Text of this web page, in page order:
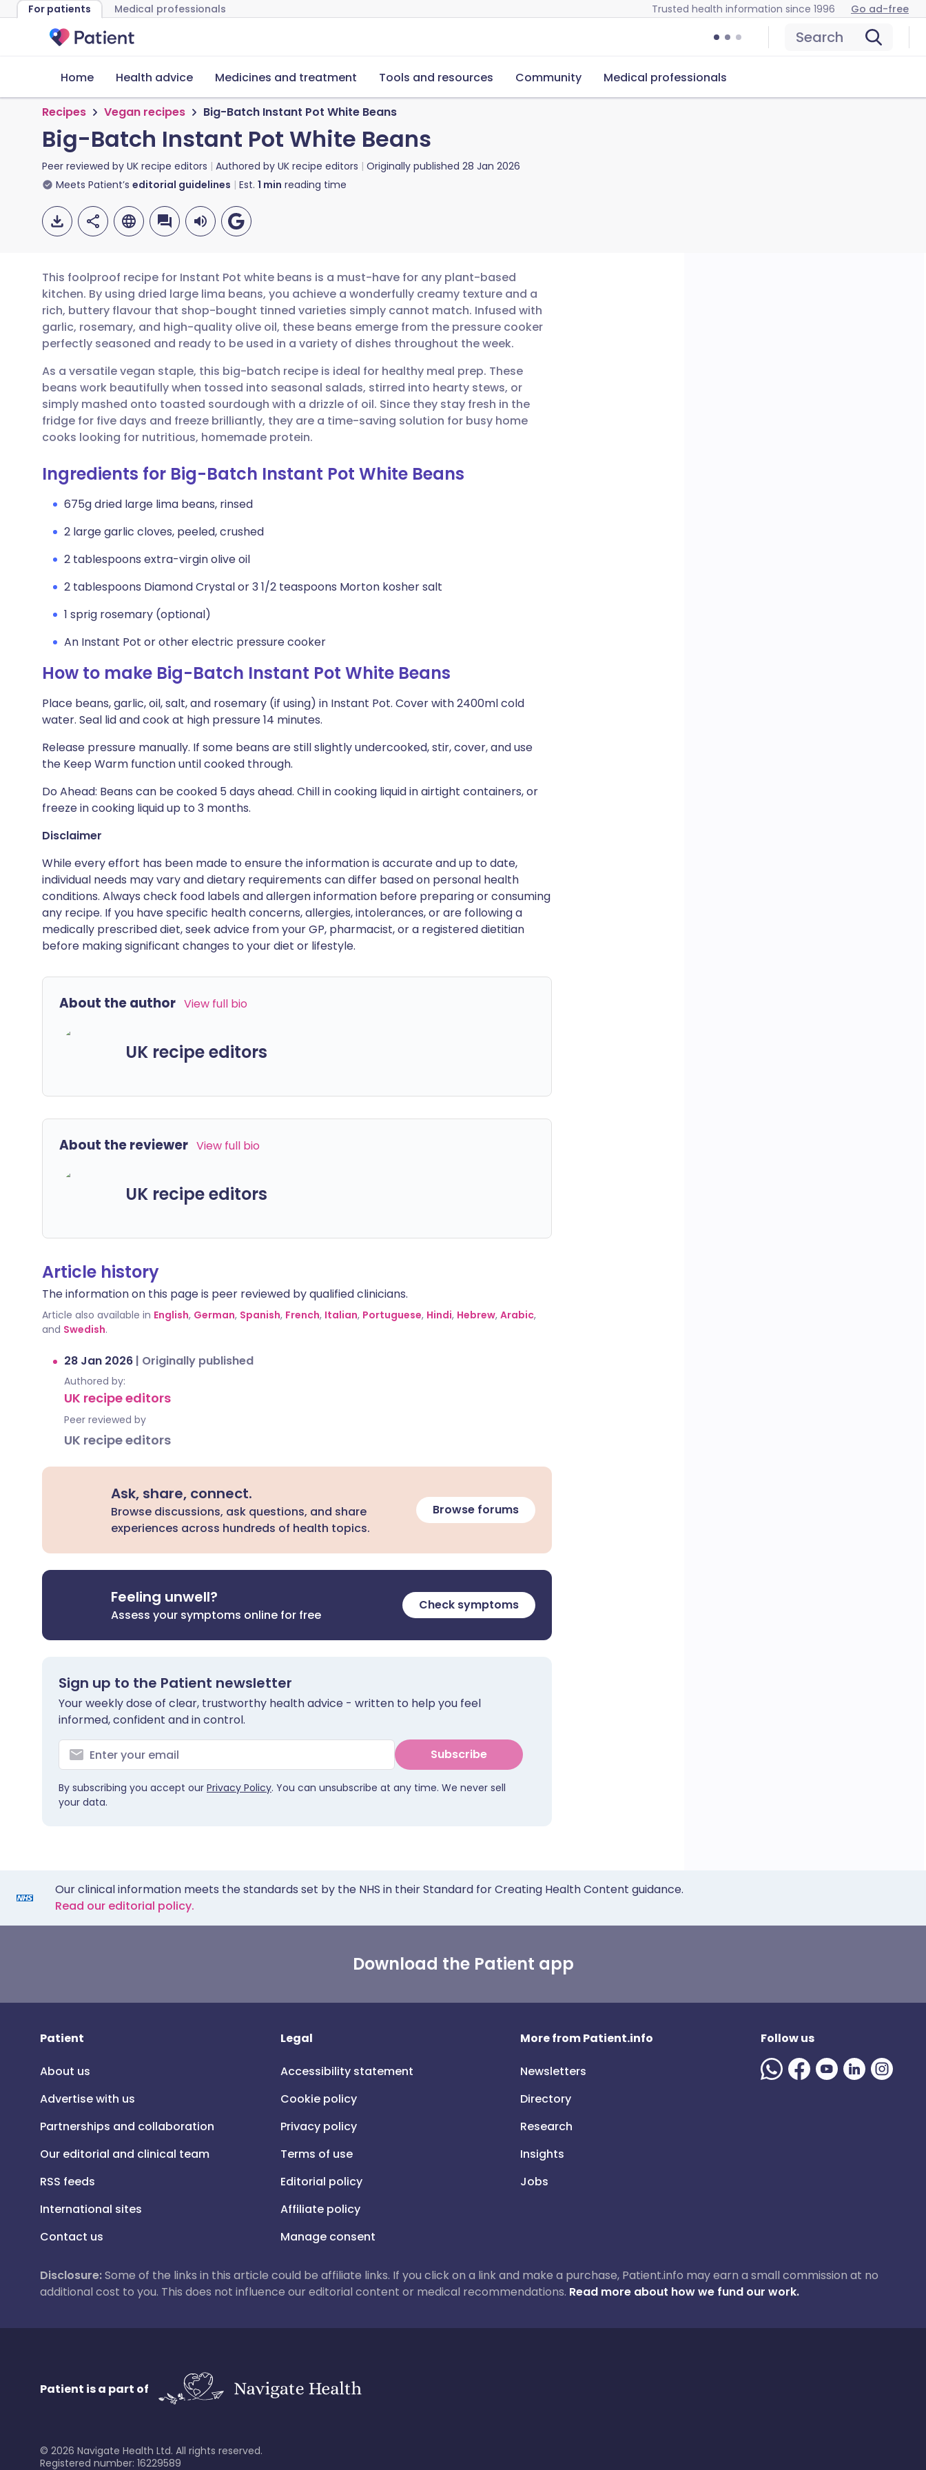
For patients Medical professionals Trusted health information since 1996 Go ad-free
Search
Home Health advice Medicines and treatment Tools and resources Community Medical professionals
Recipes Vegan recipes Big-Batch Instant Pot White Beans
Big-Batch Instant Pot White Beans
Peer reviewed by UK recipe editors Authored by UK recipe editors Originally published 28 Jan 2026
Meets Patient’s editorial guidelines Est. 1 min reading time
Share via email
Share via Facebook
Share via LinkedIn
Share via X
Share via WhatsApp
Copy link
🇬🇧 English 🇩🇪 Deutsch
🇪🇸 Español 🇫🇷 Français
🇮🇹 Italiano 🇵🇹 Português
🇮🇳 हिन्दी 🇮🇱 עברית
🇸🇦 عربي 🇸🇪 Svenska
This foolproof recipe for Instant Pot white beans is a must-have for any plant-based
kitchen. By using dried large lima beans, you achieve a wonderfully creamy texture and a
rich, buttery flavour that shop-bought tinned varieties simply cannot match. Infused with
garlic, rosemary, and high-quality olive oil, these beans emerge from the pressure cooker
perfectly seasoned and ready to be used in a variety of dishes throughout the week.
As a versatile vegan staple, this big-batch recipe is ideal for healthy meal prep. These
beans work beautifully when tossed into seasonal salads, stirred into hearty stews, or
simply mashed onto toasted sourdough with a drizzle of oil. Since they stay fresh in the
fridge for five days and freeze brilliantly, they are a time-saving solution for busy home
cooks looking for nutritious, homemade protein.
Ingredients for Big-Batch Instant Pot White Beans
675g dried large lima beans, rinsed
2 large garlic cloves, peeled, crushed
2 tablespoons extra-virgin olive oil
2 tablespoons Diamond Crystal or 3 1/2 teaspoons Morton kosher salt
1 sprig rosemary (optional)
An Instant Pot or other electric pressure cooker
How to make Big-Batch Instant Pot White Beans
Place beans, garlic, oil, salt, and rosemary (if using) in Instant Pot. Cover with 2400ml cold
water. Seal lid and cook at high pressure 14 minutes.
Release pressure manually. If some beans are still slightly undercooked, stir, cover, and use
the Keep Warm function until cooked through.
Do Ahead: Beans can be cooked 5 days ahead. Chill in cooking liquid in airtight containers, or
freeze in cooking liquid up to 3 months.
Disclaimer
While every effort has been made to ensure the information is accurate and up to date,
individual needs may vary and dietary requirements can differ based on personal health
conditions. Always check food labels and allergen information before preparing or consuming
any recipe. If you have specific health concerns, allergies, intolerances, or are following a
medically prescribed diet, seek advice from your GP, pharmacist, or a registered dietitian
before making significant changes to your diet or lifestyle.
About the author View full bio
UK recipe editors
About the reviewer View full bio
UK recipe editors
Article history
The information on this page is peer reviewed by qualified clinicians.
Article also available in English, German, Spanish, French, Italian, Portuguese, Hindi, Hebrew, Arabic,
and Swedish.
28 Jan 2026 | Originally published
Authored by:
UK recipe editors
Peer reviewed by
UK recipe editors
Ask, share, connect.
Browse discussions, ask questions, and share
experiences across hundreds of health topics.
Browse forums
Feeling unwell?
Assess your symptoms online for free
Check symptoms
Sign up to the Patient newsletter
Your weekly dose of clear, trustworthy health advice - written to help you feel
informed, confident and in control.
Subscribe
By subscribing you accept our Privacy Policy. You can unsubscribe at any time. We never sell
your data.
Our clinical information meets the standards set by the NHS in their Standard for Creating Health Content guidance.
Read our editorial policy.
Download the Patient app
Patient
About us
Advertise with us
Partnerships and collaboration
Our editorial and clinical team
RSS feeds
International sites
Contact us
Legal
Accessibility statement
Cookie policy
Privacy policy
Terms of use
Editorial policy
Affiliate policy
Manage consent
More from Patient.info
Newsletters
Directory
Research
Insights
Jobs
Follow us
Disclosure:Some of the links in this article could be affiliate links. If you click on a link and make a purchase, Patient.info may earn a small commission at no
additional cost to you. This does not influence our editorial content or medical recommendations. Read more about how we fund our work.
Patient is a part of
© 2026 Navigate Health Ltd. All rights reserved.
Registered number: 16229589